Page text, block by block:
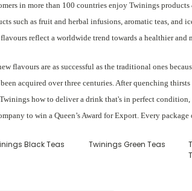
in more than 100 countries enjoy Twinings
such as fruit and herbal infusions, aromatic teas, and
reflect a worldwide trend towards a healthier and
flavours are as successful as the traditional ones
acquired over three centuries. After quenching
how to deliver a drink that's in perfect
to win a Queen’s Award for Export. Every
Black Teas Twinings Green Teas